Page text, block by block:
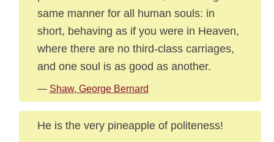
same manner for all human souls: in
short, behaving as if you were in Heaven,
where there are no third-class carriages,
and one soul is as good as another.
— Shaw, George Bernard
He is the very pineapple of politeness!